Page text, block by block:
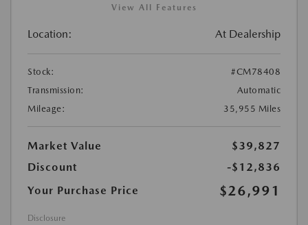
View All Features
Location: At Dealership
Stock:
#CM78408
Transmission:
Automatic
Mileage:
35,955 Miles
Market Value
$39,827
Discount
-$12,836
Your Purchase Price
$26,991
Disclosure